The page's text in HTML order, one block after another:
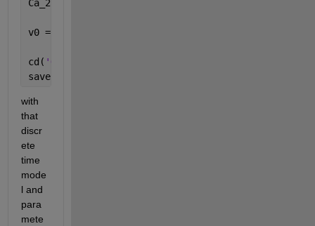
Ca_2 =
v0 = 20;
cd( 'G:\Ivan\Semester 10\Tugas Akhir II\matlab\Train
save
with
that
discr
ete
time
mode
l and
para
mete